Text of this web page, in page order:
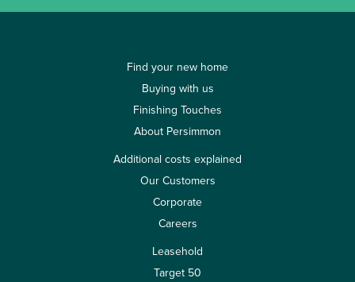
Find your new home
Buying with us
Finishing Touches
About Persimmon
Additional costs explained
Our Customers
Corporate
Careers
Leasehold
Target 50